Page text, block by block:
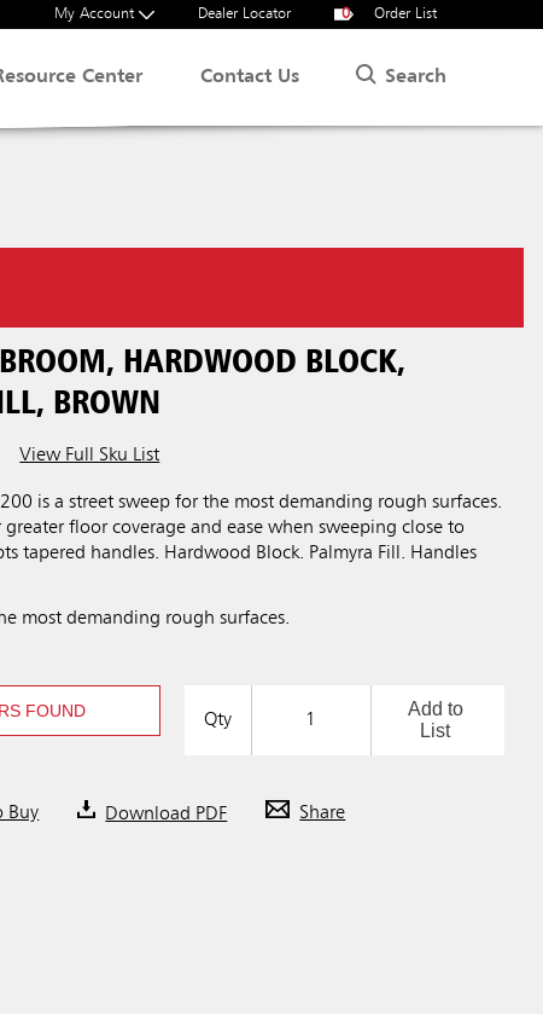
My Account Dealer Locator 0 Order List
Center Contact Us Search
HARDWOOD BLOCK,
BROWN
View Full Sku List
is a street sweep for the most demanding rough surfaces.
floor coverage and ease when sweeping close to
tapered handles. Hardwood Block. Palmyra Fill. Handles
most demanding rough surfaces.
FOUND Qty
Add to
List
Buy Download PDF Share